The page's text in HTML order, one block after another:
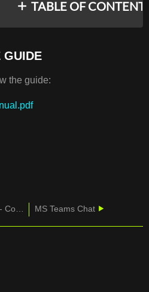
TABLE OF
QUICK
GUIDE
GUIDE
the guide:
MS Teams Chat